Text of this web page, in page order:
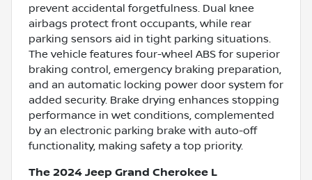
prevent accidental forgetfulness. Dual knee
airbags protect front occupants, while rear
parking sensors aid in tight parking situations.
The vehicle features four-wheel ABS for superior
braking control, emergency braking preparation,
and an automatic locking power door system for
added security. Brake drying enhances stopping
performance in wet conditions, complemented
by an electronic parking brake with auto-off
functionality, making safety a top priority.
The 2024 Jeep Grand Cherokee L